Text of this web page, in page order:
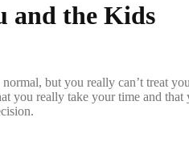
and the Kids
but you really can’t treat
you really take your time and